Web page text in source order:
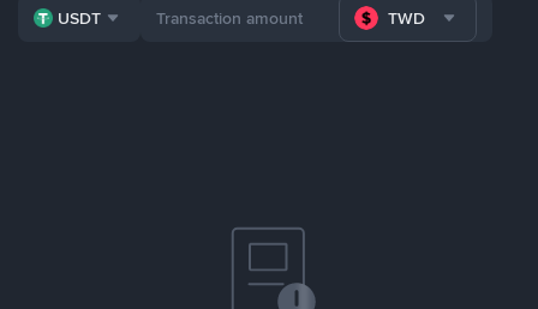
USDT TWD